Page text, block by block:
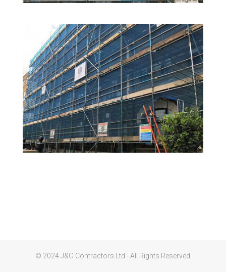
© 2024 J&G Contractors Ltd - All Rights Reserved